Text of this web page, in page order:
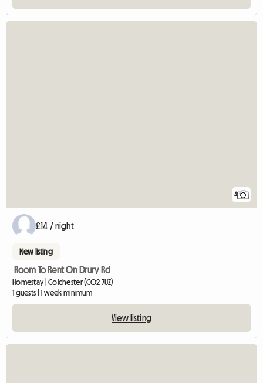
4
£14 / night
New listing
Room To Rent On Drury Rd
Homestay | Colchester (CO2 7UZ)
1 guests | 1 week minimum
View listing